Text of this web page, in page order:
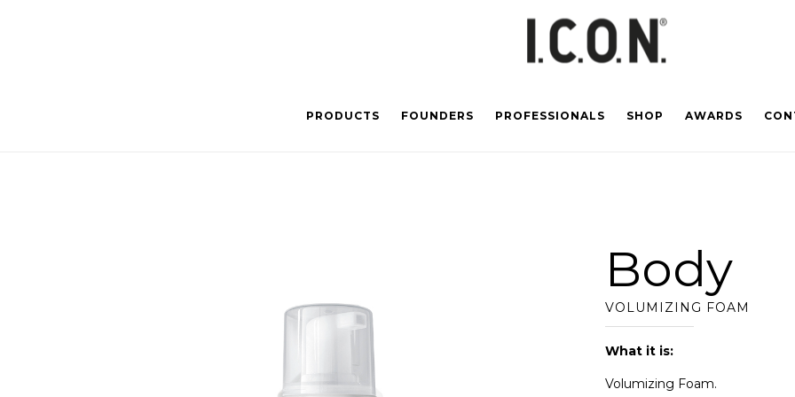
PRODUCTS FOUNDERS PROFESSIONALS SHOP AWARDS
Body
VOLUMIZING FOAM
What it is:
Volumizing Foam.